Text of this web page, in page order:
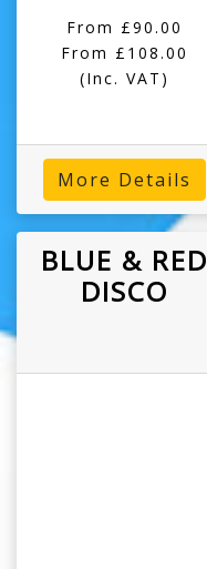
From £90.00
From £108.00
(Inc. VAT)
More Details
BLUE & RED
DISCO